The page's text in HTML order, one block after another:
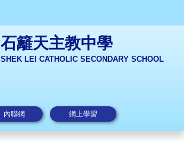
石籬天主教中學
SHEK LEI CATHOLIC SECONDARY SCHOOL
內聯網 網上學習